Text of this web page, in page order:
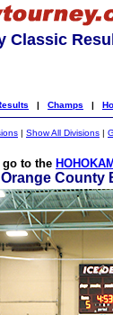
Classic
| Champs |
| Show All Divisions |
to the
Orange County